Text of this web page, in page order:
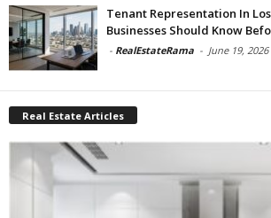
Tenant Representation In
Businesses Should Know
- RealEstateRama - June 19, 2026
Real Estate Articles